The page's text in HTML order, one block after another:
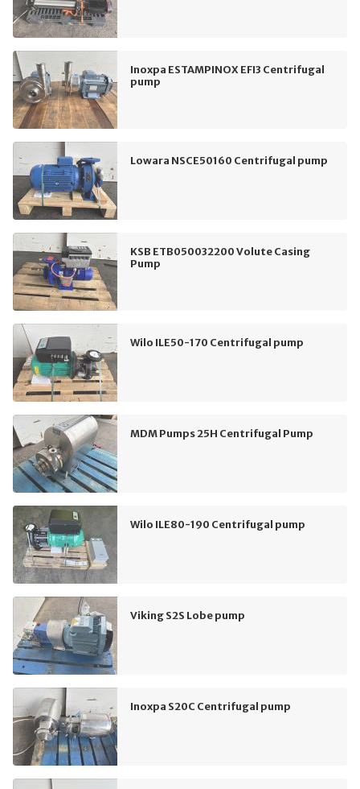
Inoxpa ESTAMPINOX EFI3 Centrifugal
pump
Lowara NSCE50160 Centrifugal pump
KSB ETB050032200 Volute Casing
Pump
Wilo ILE50-170 Centrifugal pump
MDM Pumps 25H Centrifugal Pump
Wilo ILE80-190 Centrifugal pump
Viking S2S Lobe pump
Inoxpa S20C Centrifugal pump